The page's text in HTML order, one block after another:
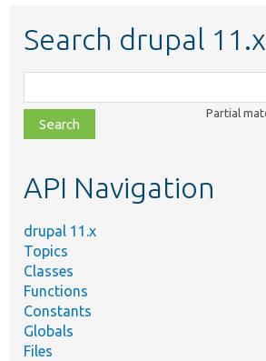
Search drupal 11.x
class,
file,
topic,
Partial
API Navigation
drupal 11.x
Topics
Classes
Functions
Constants
Globals
Files